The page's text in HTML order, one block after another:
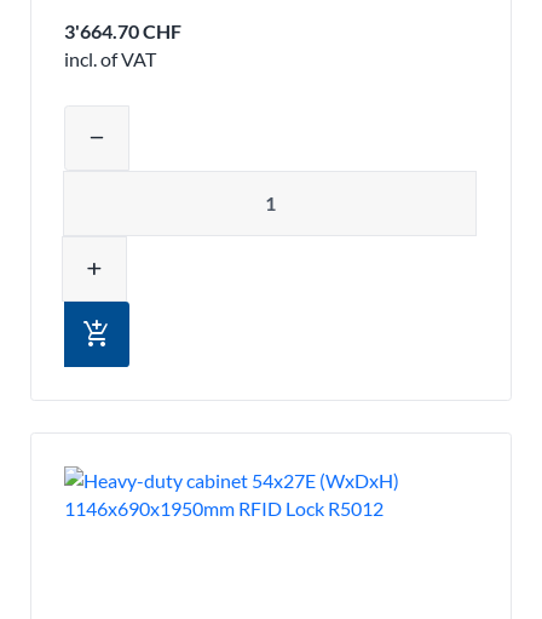
3'664.70 CHF
incl. of VAT
remove
add
add_shopping_cart